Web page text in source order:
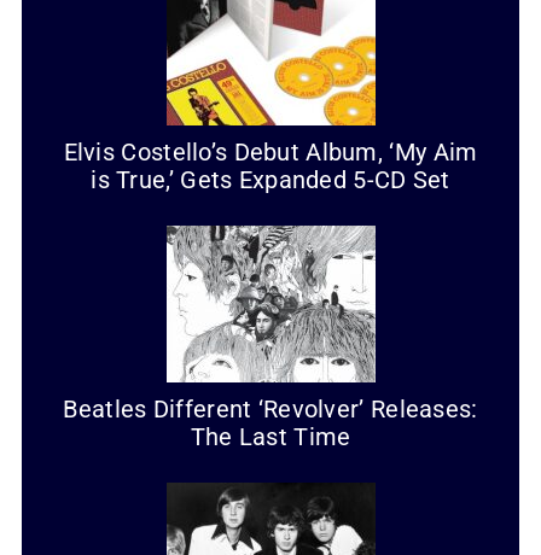
Elvis Costello’s Debut Album, ‘My Aim
is True,’ Gets Expanded 5-CD Set
Beatles Different ‘Revolver’ Releases:
The Last Time